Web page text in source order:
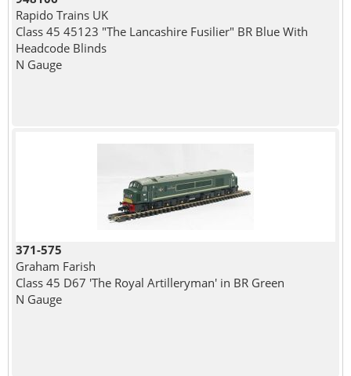
Rapido Trains UK
Class 45 45123 "The Lancashire Fusilier" BR Blue With
Headcode Blinds
N Gauge
371-575
Graham Farish
Class 45 D67 'The Royal Artilleryman' in BR Green
N Gauge